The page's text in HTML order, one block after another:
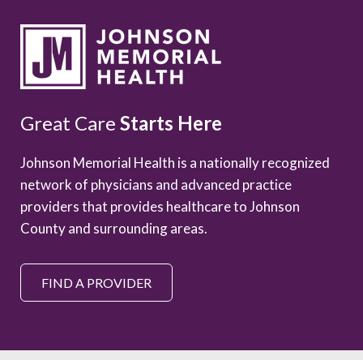
Great Care Starts Here
Johnson Memorial Health is a nationally recognized
network of physicians and advanced practice
providers that provides healthcare to Johnson
County and surrounding areas.
FIND A PROVIDER